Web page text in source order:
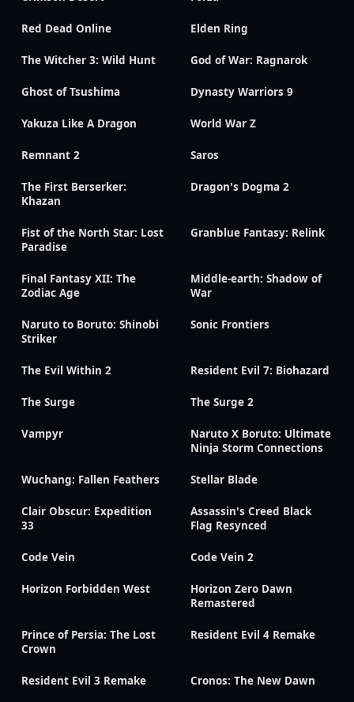
Red Dead Online Elden Ring
The Witcher 3: Wild Hunt God of War: Ragnarok
Ghost of Tsushima Dynasty Warriors 9
Yakuza Like A Dragon World War Z
Remnant 2 Saros
The First Berserker:
Khazan
Dragon's Dogma 2
Fist of the North Star: Lost
Paradise
Granblue Fantasy: Relink
Final Fantasy XII: The
Zodiac Age
Middle-earth: Shadow of
War
Naruto to Boruto: Shinobi
Striker
Sonic Frontiers
The Evil Within 2 Resident Evil 7: Biohazard
The Surge The Surge 2
Vampyr
Naruto X Boruto: Ultimate
Ninja Storm Connections
Wuchang: Fallen Feathers Stellar Blade
Clair Obscur: Expedition
33
Assassin's Creed Black
Flag Resynced
Code Vein Code Vein 2
Horizon Forbidden West
Horizon Zero Dawn
Remastered
Prince of Persia: The Lost
Crown
Resident Evil 4 Remake
Resident Evil 3 Remake Cronos: The New Dawn